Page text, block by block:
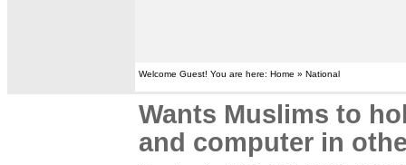
Welcome Guest! You are here: Home » National
Wants Muslims to
and computer in